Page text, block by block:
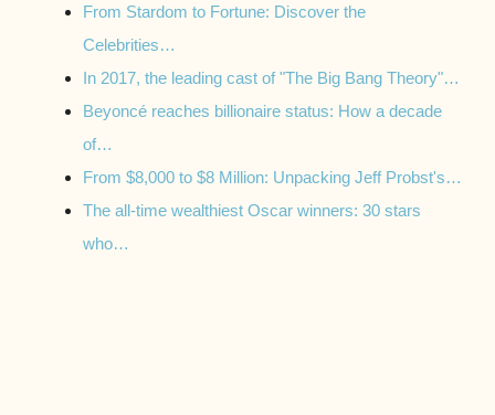
From Stardom to Fortune: Discover the
Celebrities…
In 2017, the leading cast of "The Big Bang Theory"…
Beyoncé reaches billionaire status: How a decade
of…
From $8,000 to $8 Million: Unpacking Jeff Probst's…
The all-time wealthiest Oscar winners: 30 stars
who…